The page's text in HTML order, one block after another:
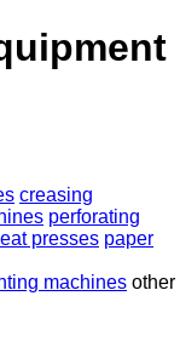
creasing
perforating
presses paper
machines other